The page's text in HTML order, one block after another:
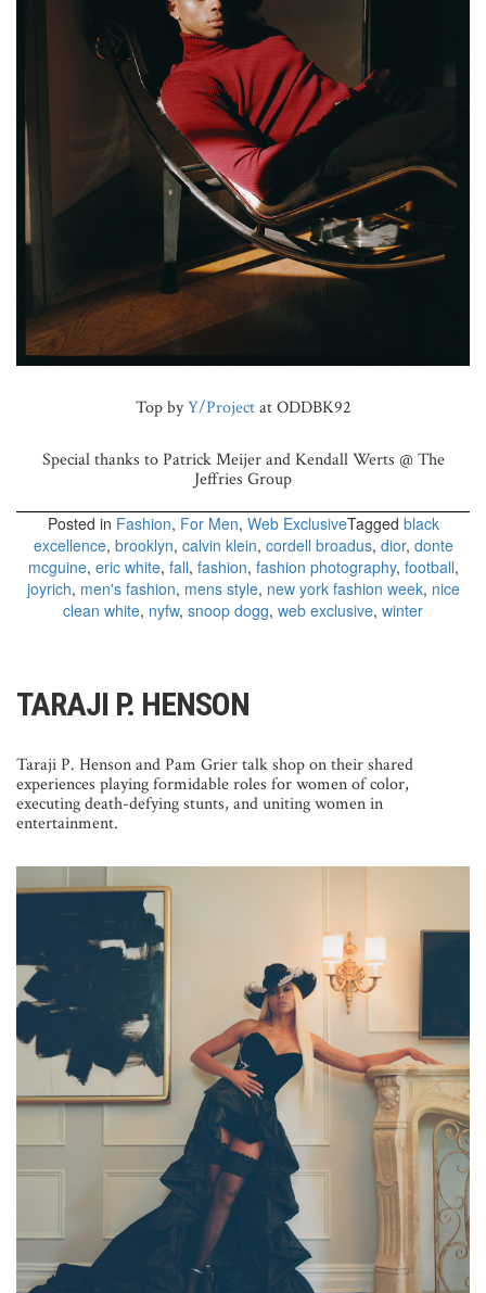
Top byY/Projectat ODDBK92
Special thanks to Patrick Meijer and Kendall Werts @ The
Jeffries Group
Posted in Fashion, For Men, Web ExclusiveTagged black
excellence, brooklyn, calvin klein, cordell broadus, dior, donte
mcguine, eric white, fall, fashion, fashion photography, football,
joyrich, men's fashion, mens style, new york fashion week, nice
clean white, nyfw, snoop dogg, web exclusive, winter
TARAJI P. HENSON
Taraji P. Henson and Pam Grier talk shop on their shared
experiences playing formidable roles for women of color,
executing death-defying stunts, and uniting women in
entertainment.